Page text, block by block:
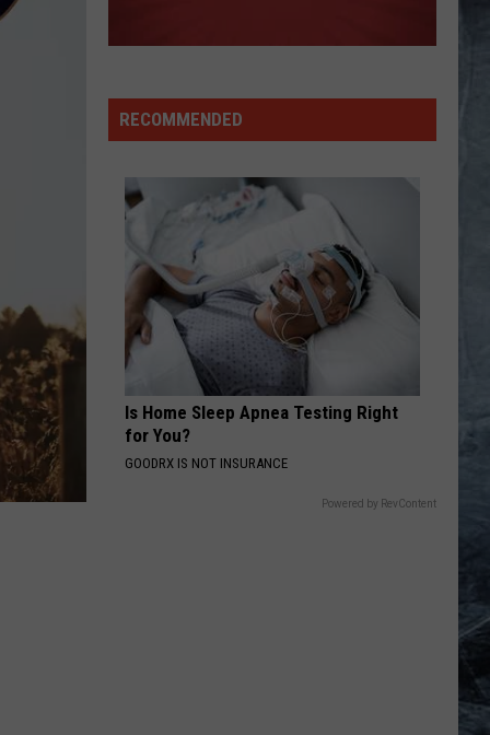
RECOMMENDED
Is Home Sleep Apnea Testing Right
for You?
GOODRX IS NOT INSURANCE
Powered by RevContent